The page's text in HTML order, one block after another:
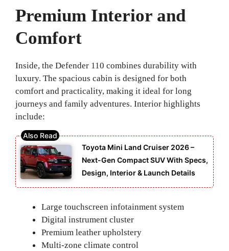
Premium Interior and
Comfort
Inside, the Defender 110 combines durability with
luxury. The spacious cabin is designed for both
comfort and practicality, making it ideal for long
journeys and family adventures. Interior highlights
include:
Toyota Mini Land Cruiser 2026 –
Next-Gen Compact SUV With Specs,
Design, Interior & Launch Details
Large touchscreen infotainment system
Digital instrument cluster
Premium leather upholstery
Multi-zone climate control